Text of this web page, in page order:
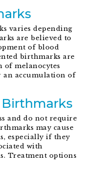
varies depending
are believed to
of blood
birthmarks are
of melanocytes
an accumulation of
and do not require
may cause
especially if they
with
Treatment options